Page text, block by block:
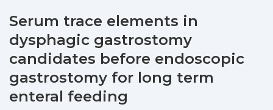
Statistics
Serum trace elements in
dysphagic gastrostomy
candidates before endoscopic
gastrostomy for long term
enteral feeding